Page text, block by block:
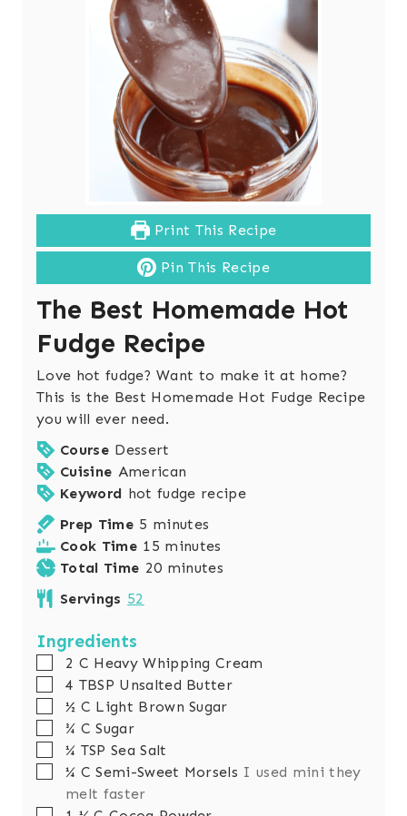
Print This Recipe
Pin This Recipe
The Best Homemade Hot
Fudge Recipe
Love hot fudge? Want to make it at home?
This is the Best Homemade Hot Fudge Recipe
you will ever need.
Course Dessert
Cuisine American
Keyword hot fudge recipe
Prep Time 5 m
i
n
minutes
Cook Time 15 m
i
minutes
Total Time 20mminutes
Servings 52
Ingredients
▢
2 C Heavy Whipping Cream
▢
4 TBSP Unsalted Butter
▢
½ C Light Brown Sugar
▢
¾ C Sugar
▢
¼ TSP Sea Salt
▢
¼ C Semi-Sweet Morsels I used mini they
melt faster